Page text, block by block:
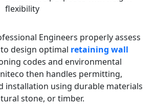
flexibility
Engineers properly assess
design optimal retaining wall
codes and environmental
then handles permitting,
installation using durable materials
stone, or timber.